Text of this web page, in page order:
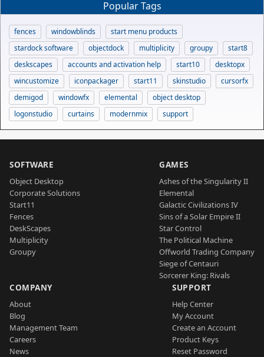
Popular Tags
fences windowblinds
start menu products
stardock software
objectdock multiplicity groupy
start8
deskscapes
accounts and activation help start10
desktopx
wincustomize
iconpackager start11 skinstudio
cursorfx
demigod
windowfx elemental
object desktop
logonstudio
curtains modernmix support
SOFTWARE
Object Desktop
Corporate Solutions
Start11
Fences
DeskScapes
Multiplicity
Groupy
GAMES
Ashes of the Singularity II
Elemental
Galactic Civilizations IV
Sins of a Solar Empire II
Star Control
The Political Machine
Offworld Trading Company
Siege of Centauri
Sorcerer King: Rivals
COMPANY
About
Blog
Management Team
Careers
News
SUPPORT
Help Center
My Account
Create an Account
Product Keys
Reset Password